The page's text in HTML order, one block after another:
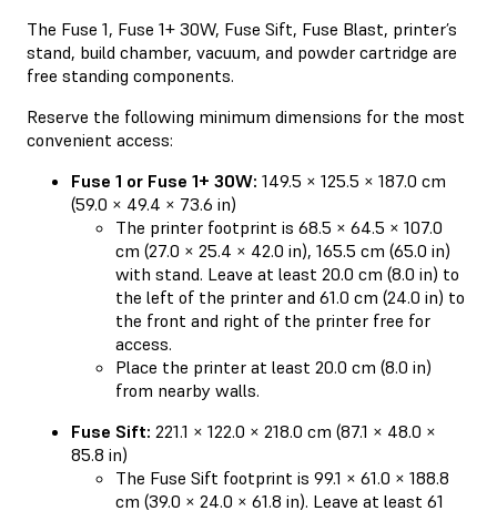
The Fuse 1, Fuse 1+ 30W, Fuse Sift, Fuse Blast, printer’s
stand, build chamber, vacuum, and powder cartridge are
free standing components.
Reserve the following minimum dimensions for the most
convenient access:
Fuse 1 or Fuse 1+ 30W: 149.5 × 125.5 × 187.0 cm
(59.0 × 49.4 × 73.6 in)
The printer footprint is 68.5 × 64.5 × 107.0
cm (27.0 × 25.4 × 42.0 in), 165.5 cm (65.0 in)
with stand. Leave at least 20.0 cm (8.0 in) to
the left of the printer and 61.0 cm (24.0 in) to
the front and right of the printer free for
access.
Place the printer at least 20.0 cm (8.0 in)
from nearby walls.
Fuse Sift: 221.1 × 122.0 × 218.0 cm (87.1 × 48.0 ×
85.8 in)
The Fuse Sift footprint is 99.1 × 61.0 × 188.8
cm (39.0 × 24.0 × 61.8 in). Leave at least 61